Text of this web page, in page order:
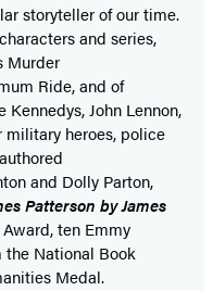
storyteller of our time.
and series,
Murder
Ride, and of
John Lennon,
military heroes, police
and Dolly Parton,
Patterson by James
ten Emmy
National Book
Medal.